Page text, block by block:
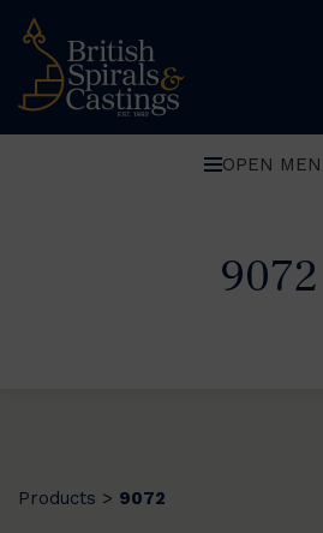
OPEN
9072
Products > 9072